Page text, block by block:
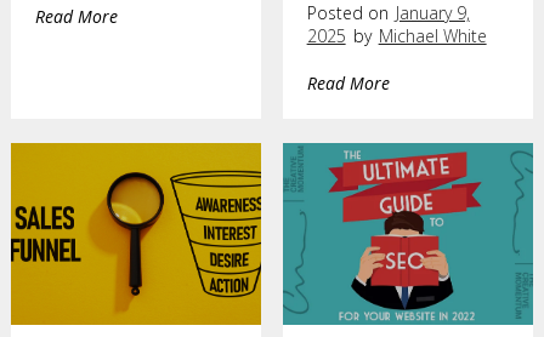
Read More Posted on January 9,
2025 by Michael White
Read More